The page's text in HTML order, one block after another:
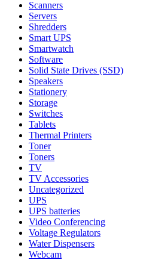
Scanners
Servers
Shredders
Smart UPS
Smartwatch
Software
Solid State Drives (SSD)
Speakers
Stationery
Storage
Switches
Tablets
Thermal Printers
Toner
Toners
TV
TV Accessories
Uncategorized
UPS
UPS batteries
Video Conferencing
Voltage Regulators
Water Dispensers
Webcam